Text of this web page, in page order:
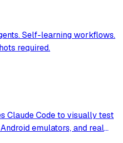
Self-learning workflows.
required.
Claude Code to visually test
emulators, and real